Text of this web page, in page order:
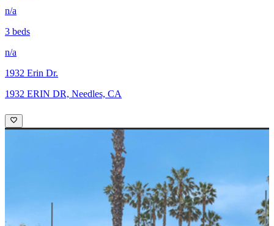
n/a
3 beds
n/a
1932 Erin Dr.
1932 ERIN DR, Needles, CA